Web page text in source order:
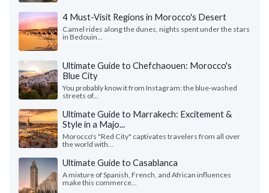
4 Must-Visit Regions in Morocco's Desert
Camel rides along the dunes, nights spent under the stars
in Bedouin...
Ultimate Guide to Chefchaouen: Morocco's
Blue City
You probably know it from Instagram: the blue-washed
streets of...
Ultimate Guide to Marrakech: Excitement &
Style in a Majo...
Morocco's "Red City" captivates travelers from all over
the world with...
Ultimate Guide to Casablanca
A mixture of Spanish, French, and African influences
make this commerce...